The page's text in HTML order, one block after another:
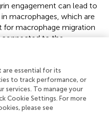
engagement can lead to
macrophages, which are
for macrophage migration
connected to the
during macrophage
network downstream of
GTPases, have been put
mechanical stimuli to DC
are essential for its
to track performance, or
services. To manage your
Cookie Settings. For more
please see